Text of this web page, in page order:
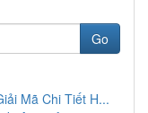
Go
Mã Chi Tiết H...